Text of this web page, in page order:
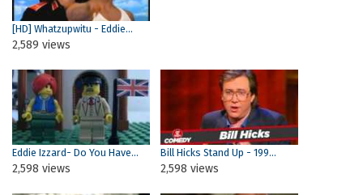
[HD] Whatzupwitu - Eddie...
2,589 views
Eddie Izzard- Do You Have...
2,598 views
Bill Hicks Stand Up - 199...
2,598 views